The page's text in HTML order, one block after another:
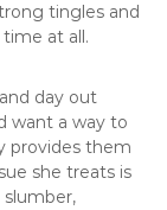
tingles and
at all.
day out
want a way to
provides them
she treats is